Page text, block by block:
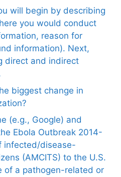
will begin by describing
you would conduct
reason for
information). Next,
direct and indirect
biggest change in
(e.g., Google) and
Ebola Outbreak 2014-
infected/disease-
(AMCITS) to the U.S.
of a pathogen-related or